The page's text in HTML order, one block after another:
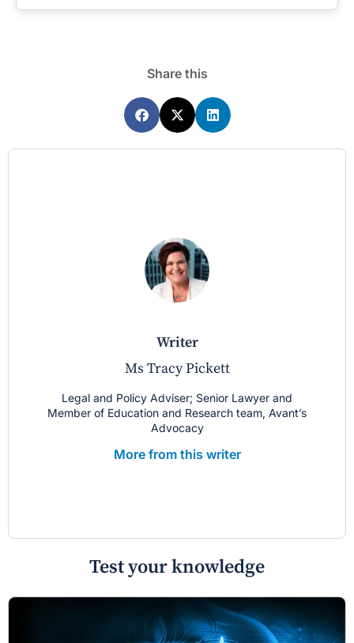
Share this
writer
Ms Tracy Pickett
Legal and Policy Adviser; Senior Lawyer and
Member of Education and Research team, Avant’s
Advocacy
More from this writer
Test your knowledge